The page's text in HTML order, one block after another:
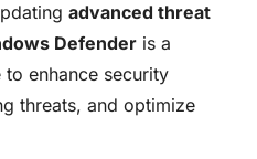
advanced threat
Defender is a
enhance security
threats, and optimize